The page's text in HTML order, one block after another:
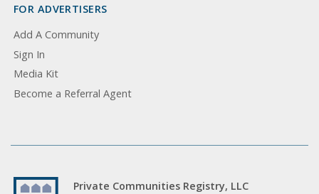
FOR ADVERTISERS
Add A Community
Sign In
Media Kit
Become a Referral Agent
Private Communities Registry, LLC